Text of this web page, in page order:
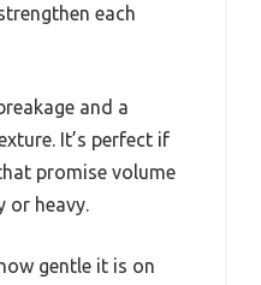
each
and a
It’s perfect if
promise volume
or heavy.
gentle it is on